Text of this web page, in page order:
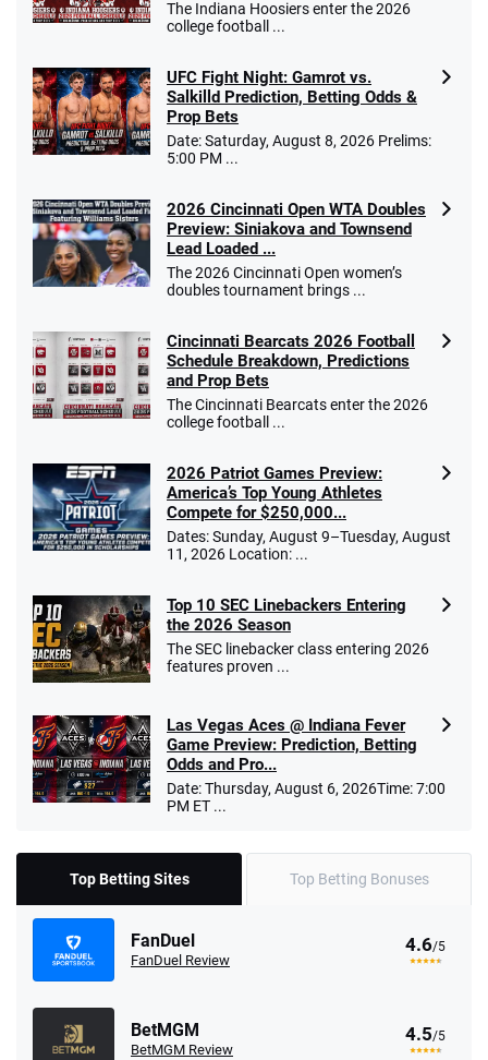
The Indiana Hoosiers enter the 2026
college football ...
UFC Fight Night: Gamrot vs.
Salkilld Prediction, Betting Odds &
Prop Bets
Date: Saturday, August 8, 2026 Prelims:
5:00 PM ...
2026 Cincinnati Open WTA Doubles
Preview: Siniakova and Townsend
Lead Loaded ...
The 2026 Cincinnati Open women’s
doubles tournament brings ...
Cincinnati Bearcats 2026 Football
Schedule Breakdown, Predictions
and Prop Bets
The Cincinnati Bearcats enter the 2026
college football ...
2026 Patriot Games Preview:
America’s Top Young Athletes
Compete for $250,000...
Dates: Sunday, August 9–Tuesday, August
11, 2026 Location: ...
Top 10 SEC Linebackers Entering
the 2026 Season
The SEC linebacker class entering 2026
features proven ...
Las Vegas Aces @ Indiana Fever
Game Preview: Prediction, Betting
Odds and Pro...
Date: Thursday, August 6, 2026Time: 7:00
PM ET ...
Top Betting Sites Top Betting Bonuses
FanDuel
FanDuel Review
4.6/5
BetMGM
BetMGM Review
4.5/5